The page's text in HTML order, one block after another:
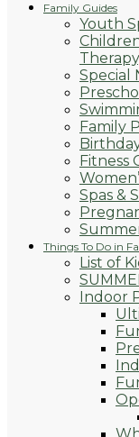
Family Guides
Youth
Special
Family
Fitness
Spas &
Things To Do in
List of
Indoor